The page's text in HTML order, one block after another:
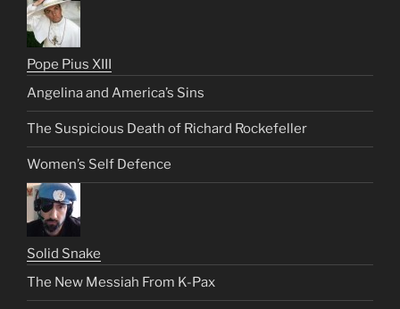
Pope Pius XIII
Angelina and America’s Sins
The Suspicious Death of Richard Rockefeller
Women’s Self Defence
Solid Snake
The New Messiah From K-Pax